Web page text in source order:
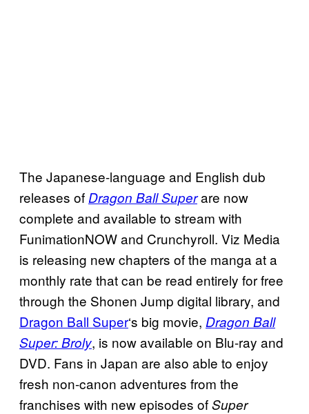
The Japanese-language and English dub
releases of Dragon Ball Superare now
complete and available to stream with
FunimationNOW and Crunchyroll. Viz Media
is releasing new chapters of the manga at a
monthly rate that can be read entirely for free
through the Shonen Jump digital library, and
Dragon Ball Super‘s big movie, Dragon Ball
Super: Broly, is now available on Blu-ray and
DVD. Fans in Japan are also able to enjoy
fresh non-canon adventures from the
franchises with new episodes ofSuper